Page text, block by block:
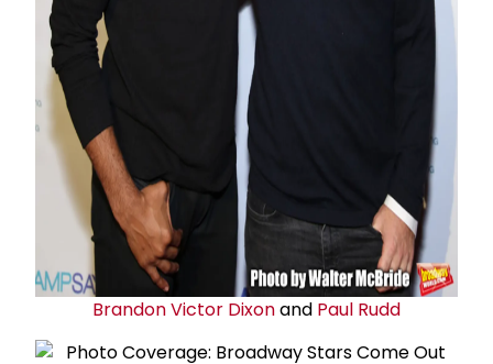
Brandon Victor Dixonand Paul Rudd